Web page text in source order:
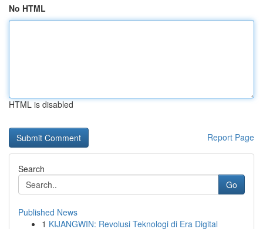
No HTML
HTML is disabled
Report Page
Search
Go
Published News
1 KIJANGWIN: Revolusi Teknologi di Era Digital